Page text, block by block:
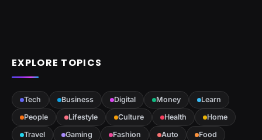
EXPLORE TOPICS
Tech Business Digital Money
Learn
People
Lifestyle Culture Health
Home
Travel
Gaming Fashion Auto
Food